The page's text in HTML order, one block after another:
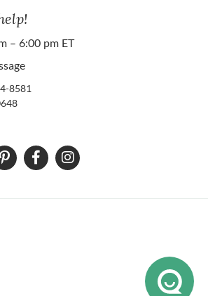
– 6:00 pm ET
8581
Company we strive to make our website